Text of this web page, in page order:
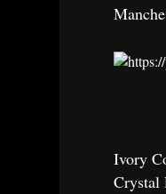
Ivory
Crystal